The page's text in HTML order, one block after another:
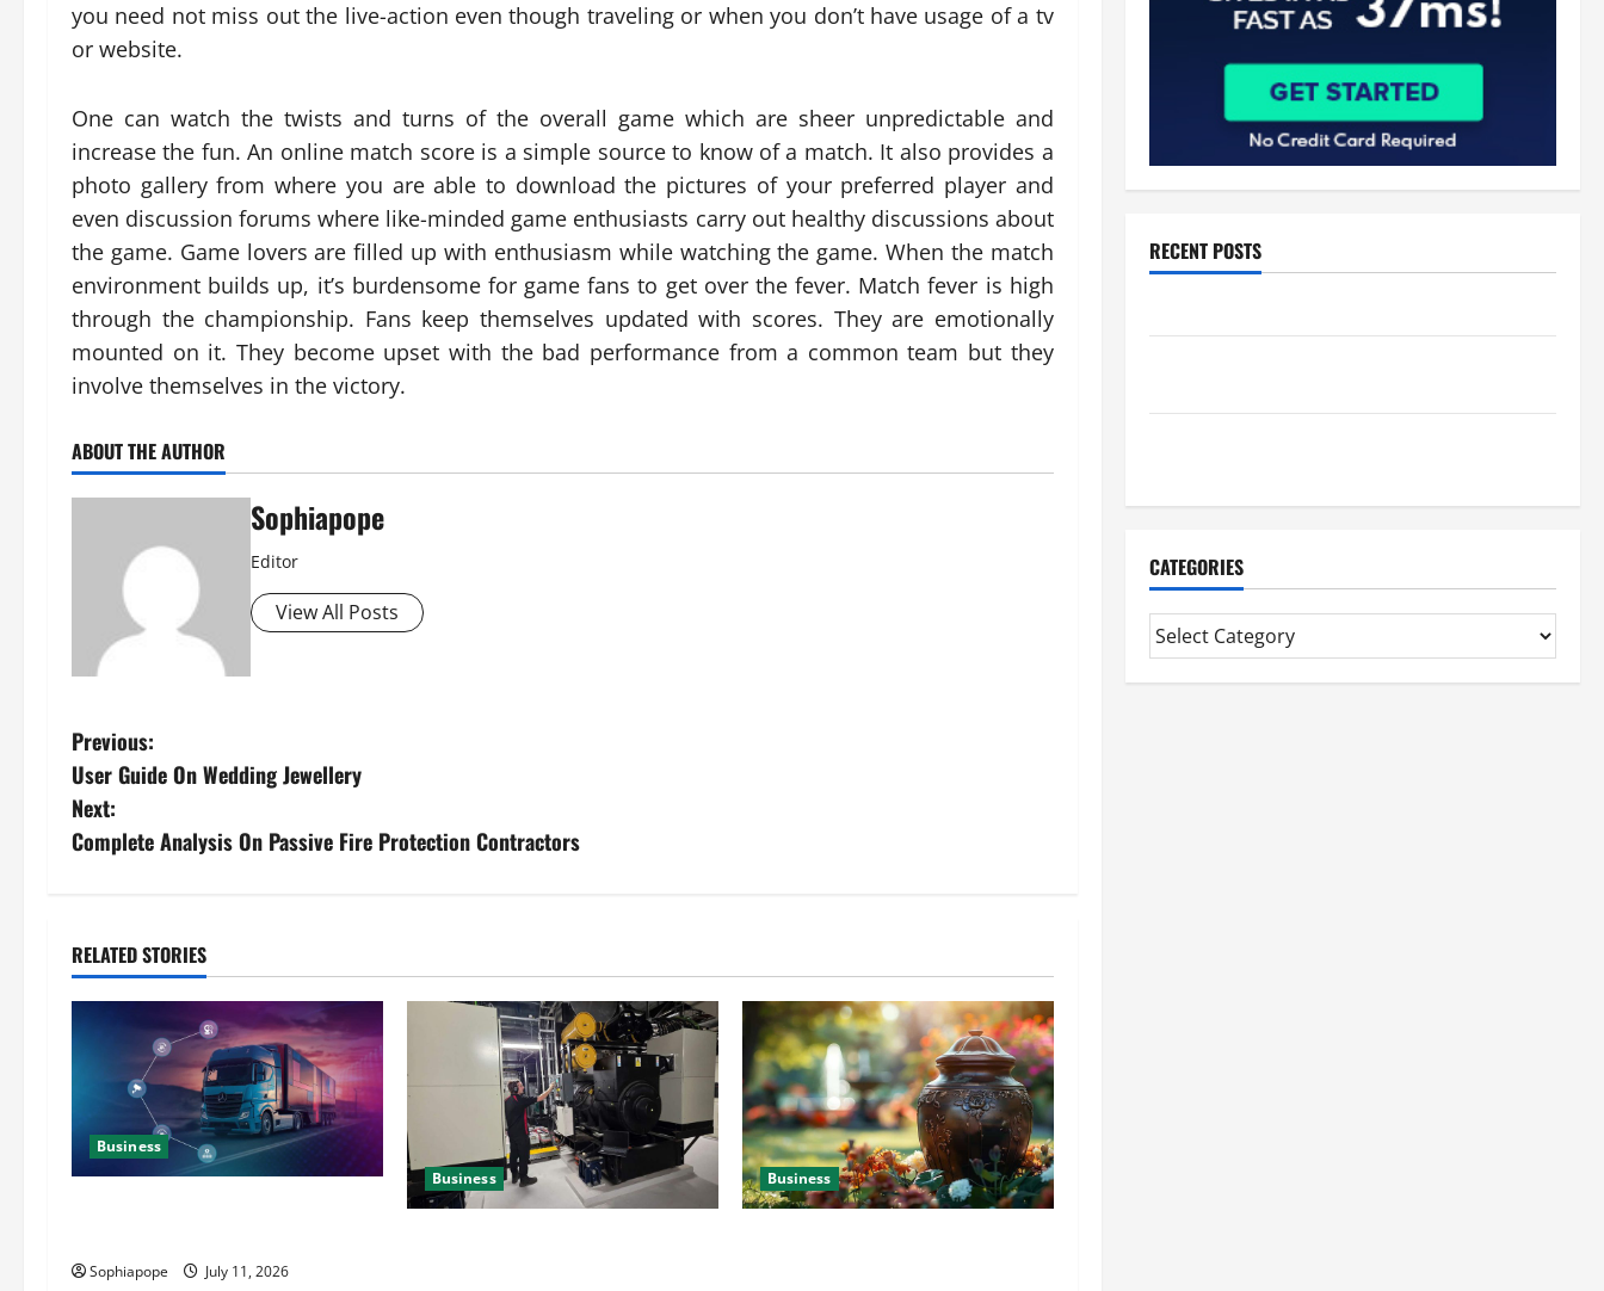
you need not miss out the live-action even though traveling or when you don’t have usage of a tv
or website.
One can watch the twists and turns of the overall game which are sheer unpredictable and
increase the fun. An online match score is a simple source to know of a match. It also provides a
photo gallery from where you are able to download the pictures of your preferred player and
even discussion forums where like-minded game enthusiasts carry out healthy discussions about
the game. Game lovers are filled up with enthusiasm while watching the game. When the match
environment builds up, it’s burdensome for game fans to get over the fever. Match fever is high
through the championship. Fans keep themselves updated with scores. They are emotionally
mounted on it. They become upset with the bad performance from a common team but they
involve themselves in the victory.
ABOUT THE AUTHOR
Sophiapope
Editor
View All Posts
Previous:
User Guide On Wedding Jewellery
Next:
Complete Analysis On Passive Fire Protection Contractors
RELATED STORIES
Business
Sophiapope July 11, 2026
Business Business
RECENT POSTS
CATEGORIES